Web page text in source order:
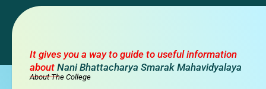
It gives you a way to guide to useful information
about Nani Bhattacharya Smarak Mahavidyalaya
About The College